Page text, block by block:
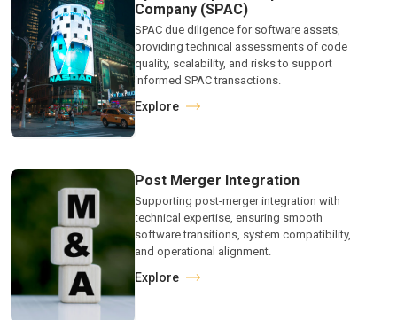
Company (SPAC)
SPAC due diligence for software assets,
providing technical assessments of code
quality, scalability, and risks to support
informed SPAC transactions.
Explore
Post Merger Integration
Supporting post-merger integration with
technical expertise, ensuring smooth
software transitions, system compatibility,
and operational alignment.
Explore